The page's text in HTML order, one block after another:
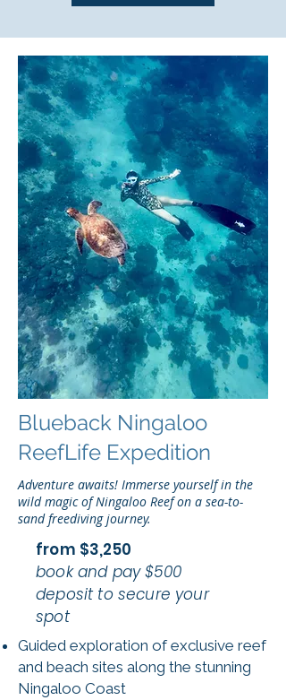
Blueback Ningaloo
ReefLife Expedition
Adventure awaits! Immerse yourself in the
wild magic of Ningaloo Reef on a sea-to-
sand freediving journey.
from $3,250
book and pay $500
deposit to secure your
spot
Guided exploration of exclusive reef
and beach sites along the stunning
Ningaloo Coast